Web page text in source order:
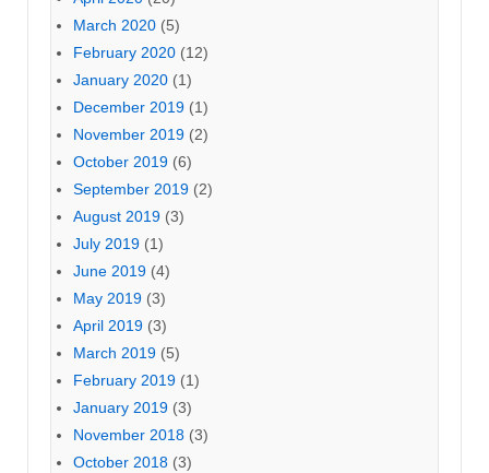
March 2020 (5)
February 2020 (12)
January 2020 (1)
December 2019 (1)
November 2019 (2)
October 2019 (6)
September 2019 (2)
August 2019 (3)
July 2019 (1)
June 2019 (4)
May 2019 (3)
April 2019 (3)
March 2019 (5)
February 2019 (1)
January 2019 (3)
November 2018 (3)
October 2018 (3)